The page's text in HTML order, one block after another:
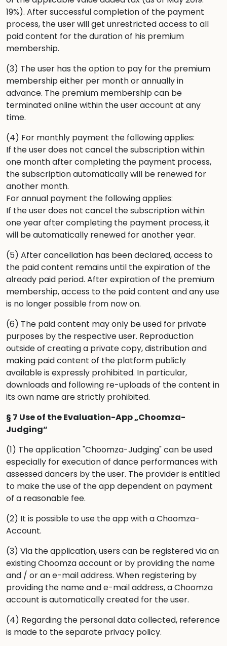
19%). After successful completion of the payment
process, the user will get unrestricted access to all
paid content for the duration of his premium
membership.
(3) The user has the option to pay for the premium
membership either per month or annually in
advance. The premium membership can be
terminated online within the user account at any
time.
(4) For monthly payment the following applies:
If the user does not cancel the subscription within
one month after completing the payment process,
the subscription automatically will be renewed for
another month.
For annual payment the following applies:
If the user does not cancel the subscription within
one year after completing the payment process, it
will be automatically renewed for another year.
(5) After cancellation has been declared, access to
the paid content remains until the expiration of the
already paid period. After expiration of the premium
membership, access to the paid content and any use
is no longer possible from now on.
(6) The paid content may only be used for private
purposes by the respective user. Reproduction
outside of creating a private copy, distribution and
making paid content of the platform publicly
available is expressly prohibited. In particular,
downloads and following re-uploads of the content in
its own name are strictly prohibited.
§ 7 Use of the Evaluation-App „Choomza-
Judging“
(1) The application "Choomza-Judging" can be used
especially for execution of dance performances with
assessed dancers by the user. The provider is entitled
to make the use of the app dependent on payment
of a reasonable fee.
(2) It is possible to use the app with a Choomza-
Account.
(3) Via the application, users can be registered via an
existing Choomza account or by providing the name
and / or an e-mail address. When registering by
providing the name and e-mail address, a Choomza
account is automatically created for the user.
(4) Regarding the personal data collected, reference
is made to the separate privacy policy.